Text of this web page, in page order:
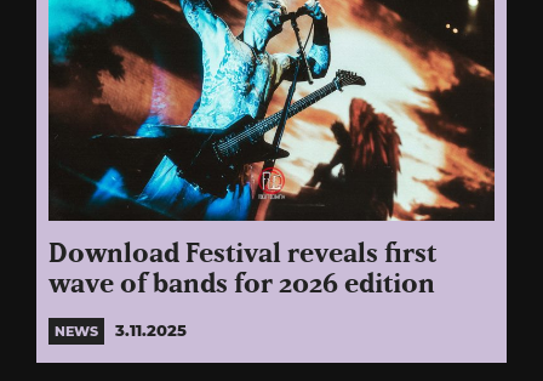
Download Festival reveals first
wave of bands for 2026 edition
NEWS 3.11.2025